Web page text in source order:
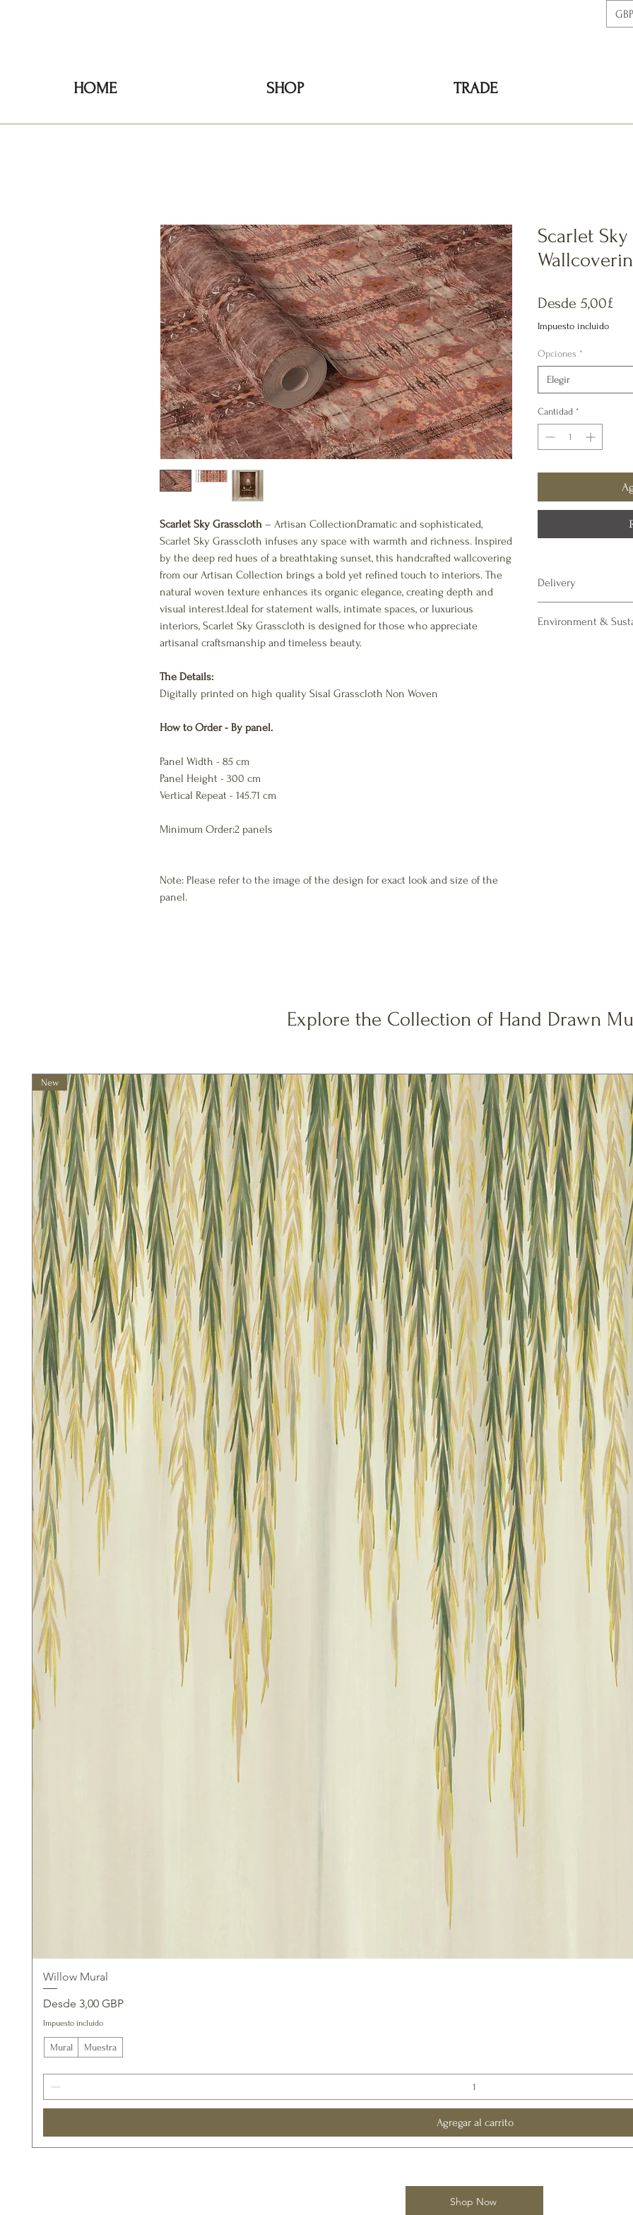
HOME SHOP TRADE
Scarlet Sky Grasscloth – Artisan CollectionDramatic and sophisticated,
Scarlet Sky Grasscloth infuses any space with warmth and richness. Inspired
by the deep red hues of a breathtaking sunset, this handcrafted wallcovering
from our Artisan Collection brings a bold yet refined touch to interiors. The
natural woven texture enhances its organic elegance, creating depth and
visual interest.Ideal for statement walls, intimate spaces, or luxurious
interiors, Scarlet Sky Grasscloth is designed for those who appreciate
artisanal craftsmanship and timeless beauty.
The Details:
Digitally printed on high quality Sisal Grasscloth Non Woven
How to Order - By panel.
Panel Width - 85 cm
Panel Height - 300 cm
Vertical Repeat - 145.71 cm
Minimum Order:2 panels
Note: Please refer to the image of the design for exact look and size of the
panel.
Scarlet
Desde 5,00£
Impuesto incluido
Opciones *
Elegir
Cantidad *
Delivery
allow 3 - 4 weeks for
Environment &
Explore the Collection of Hand Drawn
New
Willow Mural
Desde 3,00 GBP
Precio de oferta
Impuesto incluido
Mural Muestra
Agregar al carrito
Shop Now